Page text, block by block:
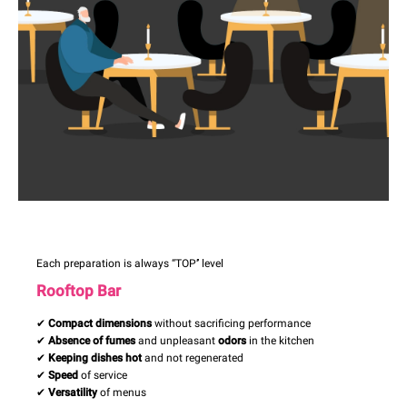
Each preparation is always “TOP’’ level
Rooftop Bar
✔ Compact dimensionswithout sacrificing performance
✔ Absence of fumesand unpleasant odors in the kitchen
✔ Keeping dishes hotand not regenerated
✔ Speed of service
✔ Versatilityof menus